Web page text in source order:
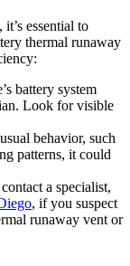
essential to
thermal runaway
battery system
Look for visible
behavior, such
patterns, it could
a specialist,
, if you suspect
runaway vent or